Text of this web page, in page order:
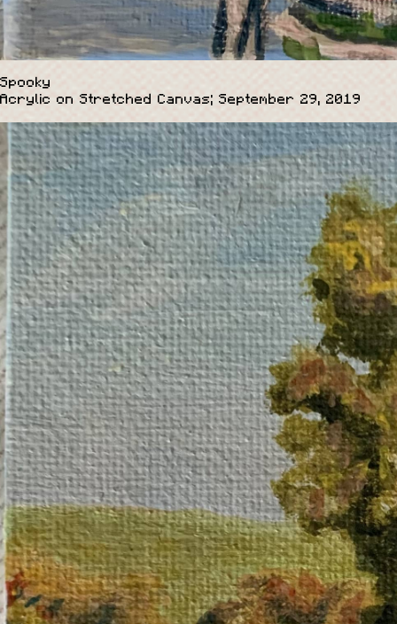
Spooky
Acrylic on Stretched Canvas; September 29, 2019